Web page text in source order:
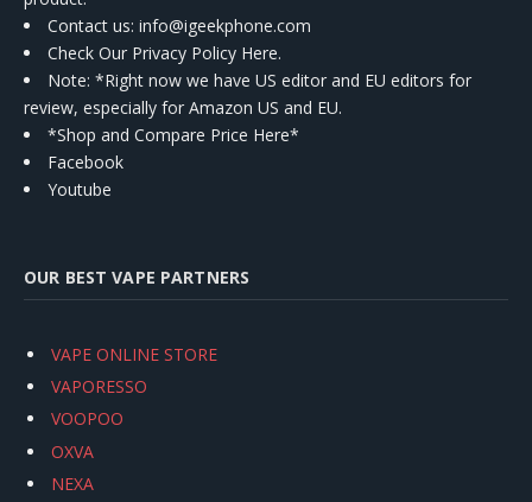
Contact us: info@igeekphone.com
Check Our Privacy Policy Here.
Note: *Right now we have US editor and EU editors for
review, especially for Amazon US and EU.
*Shop and Compare Price Here*
Facebook
Youtube
OUR BEST VAPE PARTNERS
VAPE ONLINE STORE
VAPORESSO
VOOPOO
OXVA
NEXA